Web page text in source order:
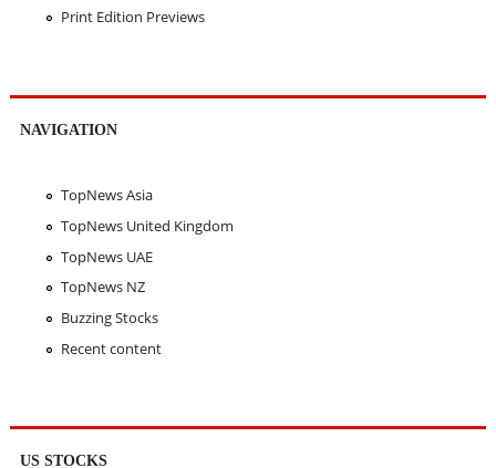
Print Edition Previews
NAVIGATION
TopNews Asia
TopNews United Kingdom
TopNews UAE
TopNews NZ
Buzzing Stocks
Recent content
US STOCKS